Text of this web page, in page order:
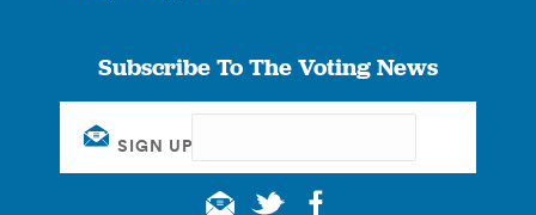
Subscribe To The Voting News